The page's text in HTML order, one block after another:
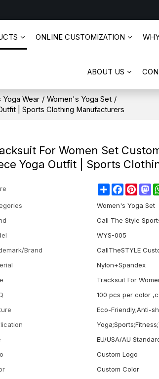
ONLINE CUSTOMIZATION
ABOUT US
Wear / Women's Yoga Set /
| Sports Clothing Manufacturers
For Women Set
Yoga Outfit | Sports
ShareFacebook
Women's Yoga Set
Call The Style
WYS-005
Brand
CallTheSTYLE
Nylon+Spandex
Tracksuit For
100 pcs per color
Eco-Friendly;Anti-
EU/USA/AU
Custom Logo
Custom Color